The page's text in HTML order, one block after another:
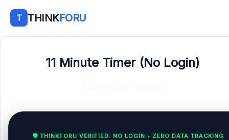
T THINKFORU
11 Minute Timer (No Login)
🛡️ THINKFORU VERIFIED: NO LOGIN • ZERO DATA TRACKING